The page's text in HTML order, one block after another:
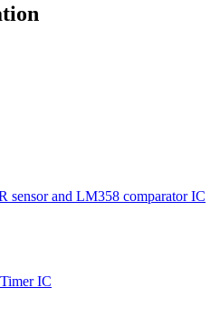
sensor and LM358 comparator IC
IC